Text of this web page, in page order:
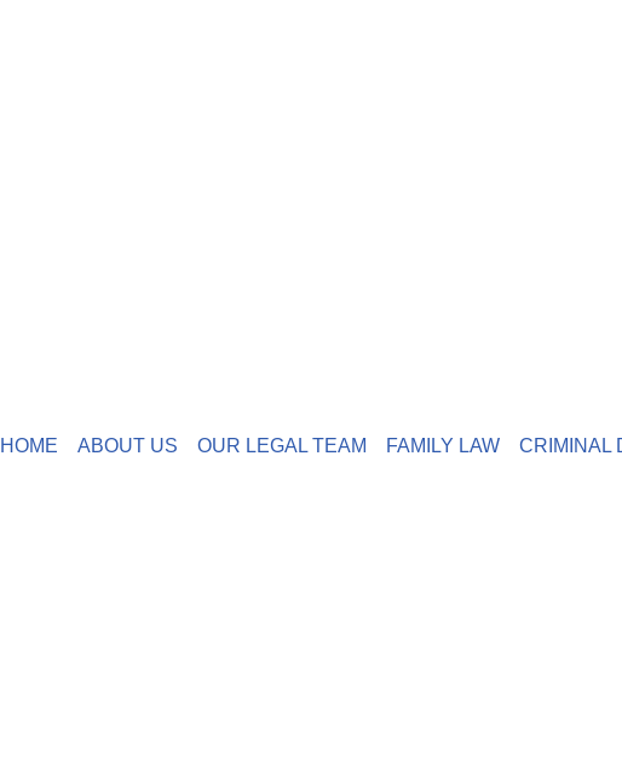
HOME ABOUT US OUR LEGAL TEAM FAMILY LAW CRIMINAL